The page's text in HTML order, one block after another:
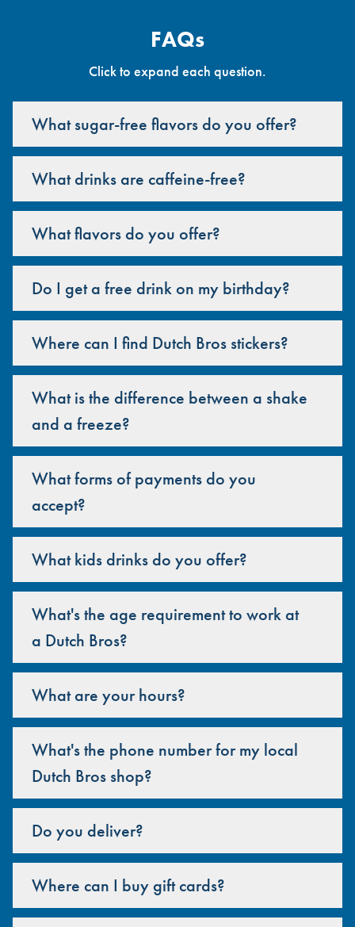
FAQs
Click to expand each question.
What sugar-free flavors do you offer?
What drinks are caffeine-free?
What flavors do you offer?
Do I get a free drink on my birthday?
Where can I find Dutch Bros stickers?
What is the difference between a shake
and a freeze?
What forms of payments do you
accept?
What kids drinks do you offer?
What's the age requirement to work at
a Dutch Bros?
What are your hours?
What's the phone number for my local
Dutch Bros shop?
Do you deliver?
Where can I buy gift cards?